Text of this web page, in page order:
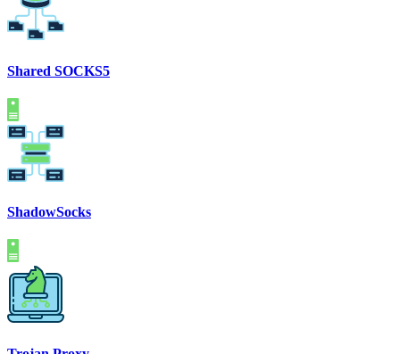
Shared SOCKS5
ShadowSocks